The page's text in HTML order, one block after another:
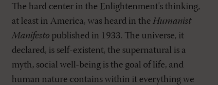
The hard center in the Enlightenment's thinking,
at least in America, was heard in the Humanist
Manifesto published in 1933. The universe, it
declared, is self-existent, the supernatural is a
myth, social well-being is the goal of life, and
human nature contains within it everything we